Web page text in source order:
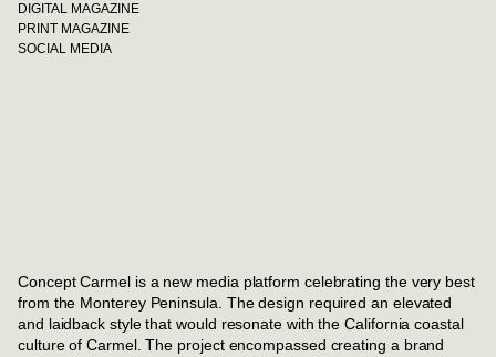
DIGITAL MAGAZINE
PRINT MAGAZINE
SOCIAL MEDIA
Concept Carmel is a new media platform celebrating the very best
from the Monterey Peninsula. The design required an elevated
and laidback style that would resonate with the California coastal
culture of Carmel. The project encompassed creating a brand